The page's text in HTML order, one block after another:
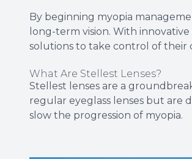
By beginning myopia
long-term vision. With
solutions to take control of their
What Are Stellest Lenses?
Stellest lenses are a
regular eyeglass lenses but are
slow the progression of myopia.